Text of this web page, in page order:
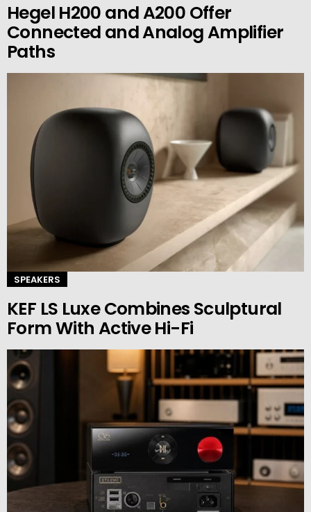
Hegel H200 and A200 Offer
Connected and Analog Amplifier
Paths
SPEAKERS
KEF LS Luxe Combines Sculptural
Form With Active Hi-Fi